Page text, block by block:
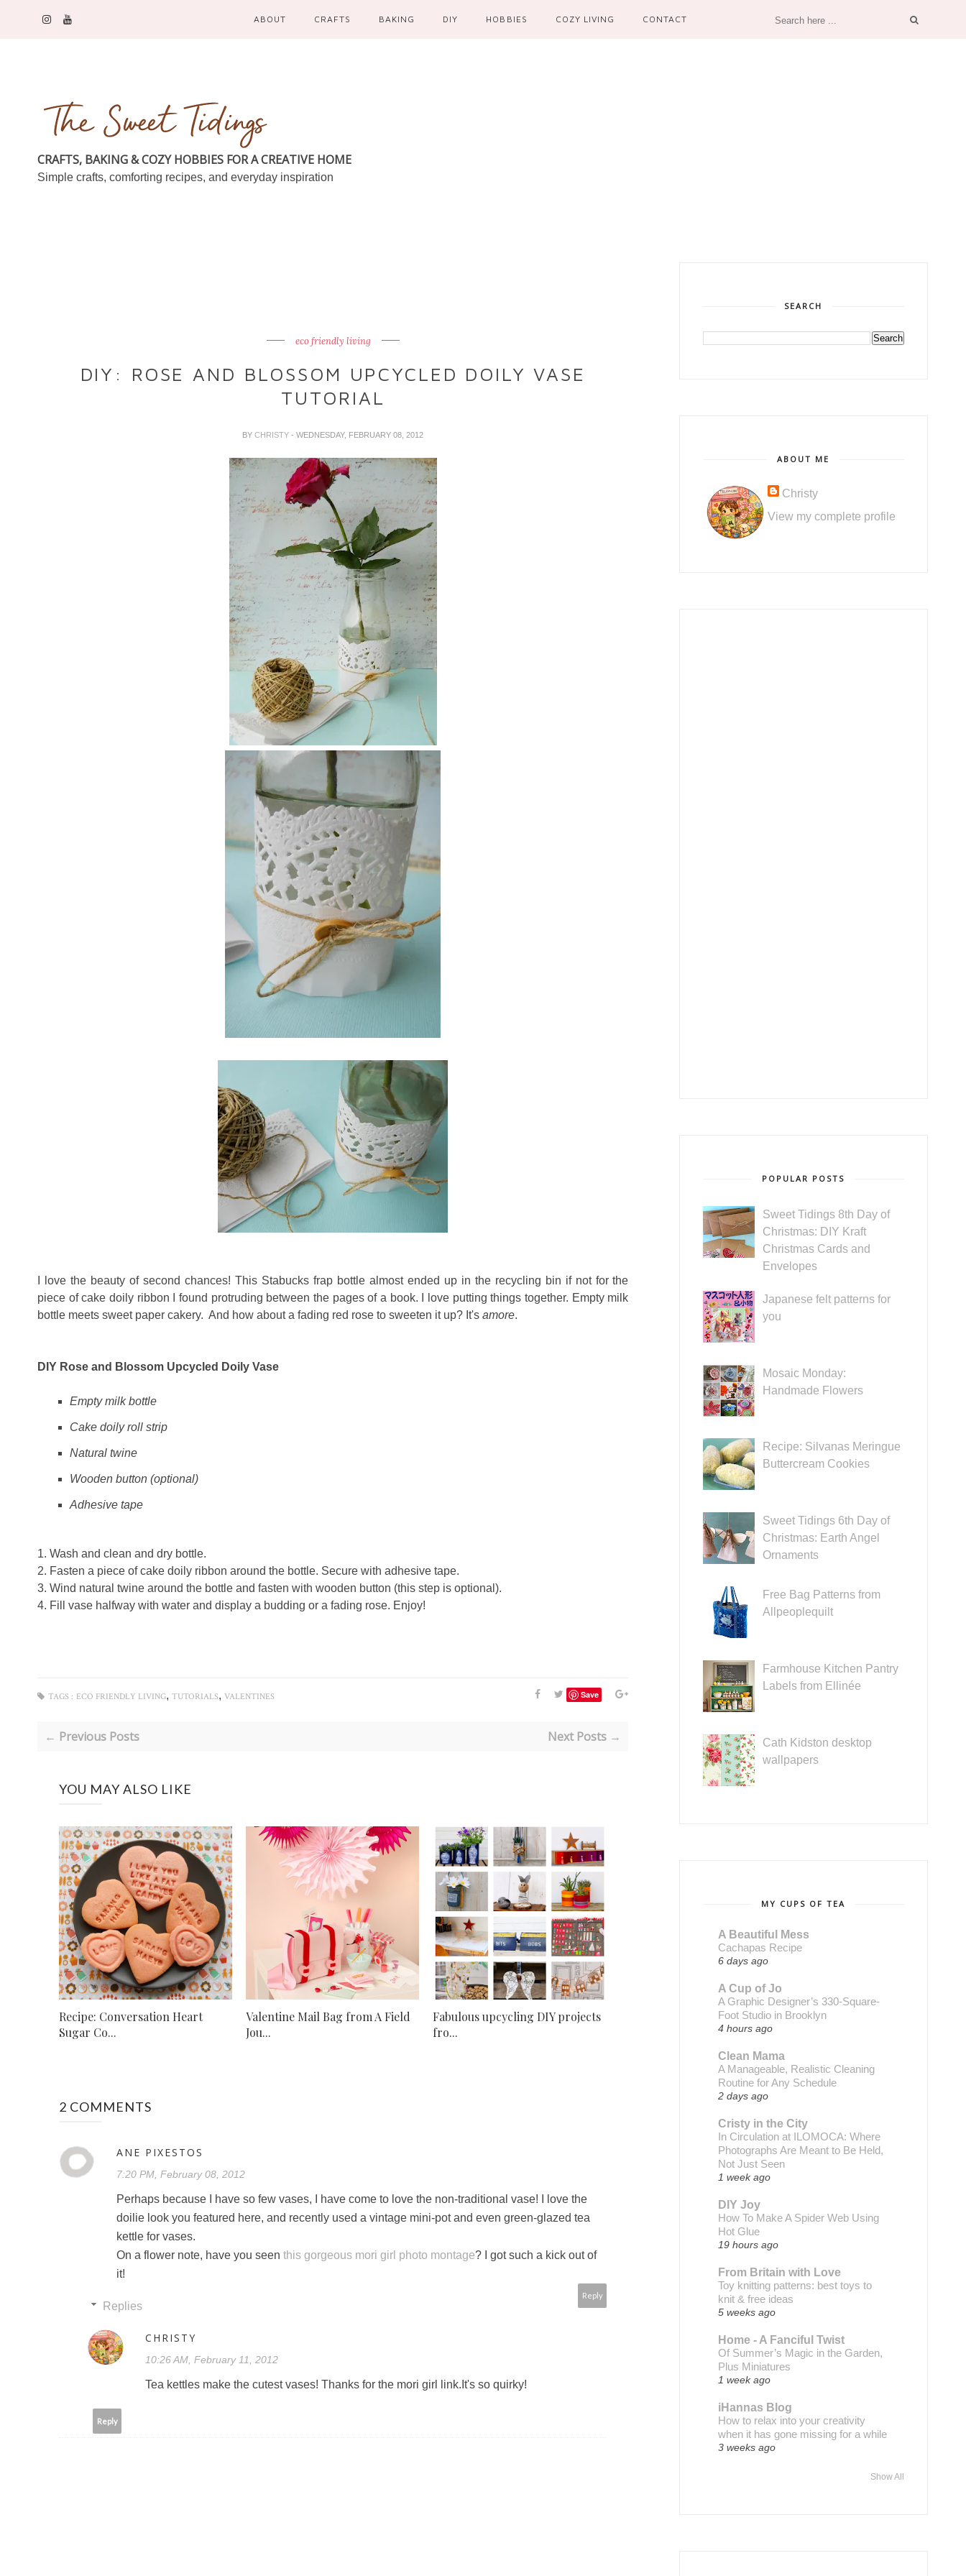
ABOUT CRAFTS BAKING DIY HOBBIES COZY LIVING CONTACT
CRAFTS, BAKING & COZY HOBBIES FOR A CREATIVE HOME
Simple crafts, comforting recipes, and everyday inspiration
eco friendly living
DIY: ROSE AND BLOSSOM UPCYCLED DOILY VASE
TUTORIAL
BYCHRISTY- WEDNESDAY, FEBRUARY 08, 2012
I love the beauty of second chances! This Stabucks frap bottle almost ended up in the recycling bin if not for the
piece of cake doily ribbon I found protruding between the pages of a book. I love putting things together. Empty milk
bottle meets sweet paper cakery. And how about a fading red rose to sweeten it up? It's amore.
DIY Rose and Blossom Upcycled Doily Vase
Empty milk bottle
Cake doily roll strip
Natural twine
Wooden button (optional)
Adhesive tape
1. Wash and clean and dry bottle.
2. Fasten a piece of cake doily ribbon around the bottle. Secure with adhesive tape.
3. Wind natural twine around the bottle and fasten with wooden button (this step is optional).
4. Fill vase halfway with water and display a budding or a fading rose. Enjoy!
Save
TAGS : ECO FRIENDLY LIVING, TUTORIALS, VALENTINES
← Previous Posts Next Posts →
YOU MAY ALSO LIKE
Recipe: Conversation Heart
Sugar Co...
Valentine Mail Bag from A Field
Jou...
Fabulous upcycling DIY projects
fro...
2 COMMENTS
ANE PIXESTOS
7:20 PM, February 08, 2012
Perhaps because I have so few vases, I have come to love the non-traditional vase! I love the
doilie look you featured here, and recently used a vintage mini-pot and even green-glazed tea
kettle for vases.
On a flower note, have you seen this gorgeous mori girl photo montage? I got such a kick out of
it!
Reply
Replies
CHRISTY
10:26 AM, February 11, 2012
Tea kettles make the cutest vases! Thanks for the mori girl link.It's so quirky!
Reply
SEARCH
ABOUT ME
Christy
View my complete profile
POPULAR POSTS
Sweet Tidings 8th Day of
Christmas: DIY Kraft
Christmas Cards and
Envelopes
Japanese felt patterns for
you
Mosaic Monday:
Handmade Flowers
Recipe: Silvanas Meringue
Buttercream Cookies
Sweet Tidings 6th Day of
Christmas: Earth Angel
Ornaments
Free Bag Patterns from
Allpeoplequilt
Farmhouse Kitchen Pantry
Labels from Ellinée
Cath Kidston desktop
wallpapers
MY CUPS OF TEA
A Beautiful Mess
Cachapas Recipe
6 days ago
A Cup of Jo
A Graphic Designer’s 330-Square-
Foot Studio in Brooklyn
4 hours ago
Clean Mama
A Manageable, Realistic Cleaning
Routine for Any Schedule
2 days ago
Cristy in the City
In Circulation at ILOMOCA: Where
Photographs Are Meant to Be Held,
Not Just Seen
1 week ago
DIY Joy
How To Make A Spider Web Using
Hot Glue
19 hours ago
From Britain with Love
Toy knitting patterns: best toys to
knit & free ideas
5 weeks ago
Home - A Fanciful Twist
Of Summer’s Magic in the Garden,
Plus Miniatures
1 week ago
iHannas Blog
How to relax into your creativity
when it has gone missing for a while
3 weeks ago
Show All